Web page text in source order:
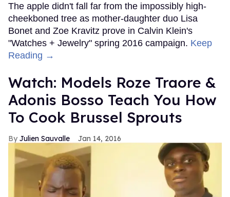
The apple didn't fall far from the impossibly high-
cheekboned tree as mother-daughter duo Lisa
Bonet and Zoe Kravitz prove in Calvin Klein's
"Watches + Jewelry" spring 2016 campaign. Keep
Reading →
Watch: Models Roze Traore &
Adonis Bosso Teach You How
To Cook Brussel Sprouts
Julien Sauvalle Jan 14, 2016